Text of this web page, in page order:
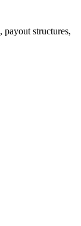
payout structures,